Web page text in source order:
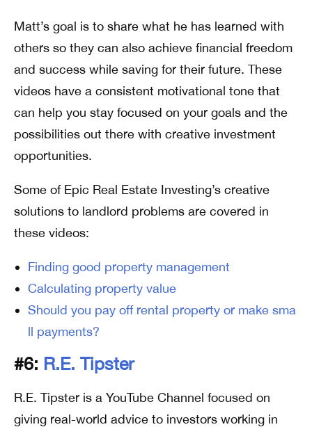
Matt’s goal is to share what he has learned with
others so they can also achieve financial freedom
and success while saving for their future. These
videos have a consistent motivational tone that
can help you stay focused on your goals and the
possibilities out there with creative investment
opportunities.
Some of Epic Real Estate Investing’s creative
solutions to landlord problems are covered in
these videos:
Finding good property management
Calculating property value
Should you pay off rental property or make sma
ll payments?
#6: R.E. Tipster
R.E. Tipster is a YouTube Channel focused on
giving real-world advice to investors working in